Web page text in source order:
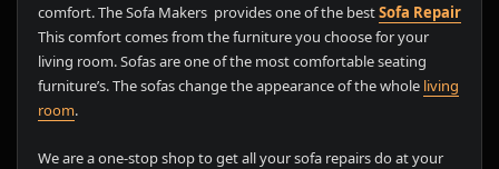
comfort. The Sofa Makers provides one of the bestSofa Repair
This comfort comes from the furniture you choose for your
living room. Sofas are one of the most comfortable seating
furniture’s. The sofas change the appearance of the whole living
room.
We are a one-stop shop to get all your sofa repairs do at your